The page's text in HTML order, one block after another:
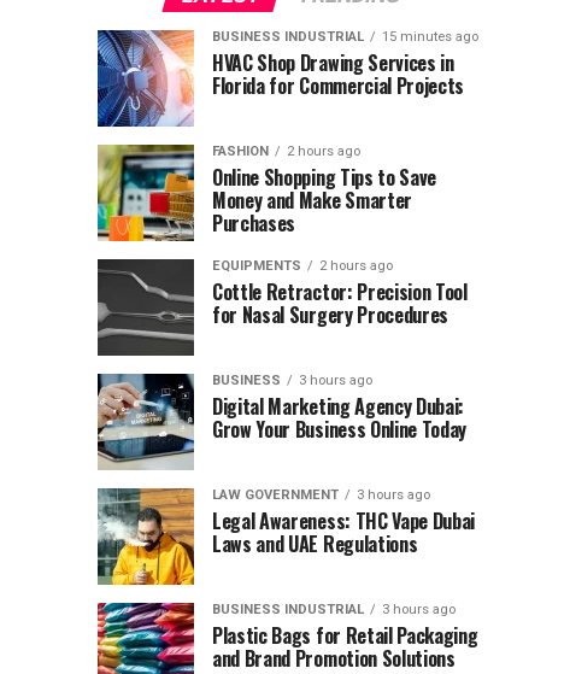
BUSINESS INDUSTRIAL 15 minutes ago
HVAC Shop Drawing Services in
Florida for Commercial Projects
FASHION 2 hours ago
Online Shopping Tips to Save
Money and Make Smarter
Purchases
EQUIPMENTS 2 hours ago
Cottle Retractor: Precision Tool
for Nasal Surgery Procedures
BUSINESS 3 hours ago
Digital Marketing Agency Dubai:
Grow Your Business Online Today
LAW GOVERNMENT 3 hours ago
Legal Awareness: THC Vape Dubai
Laws and UAE Regulations
BUSINESS INDUSTRIAL 3 hours ago
Plastic Bags for Retail Packaging
and Brand Promotion Solutions